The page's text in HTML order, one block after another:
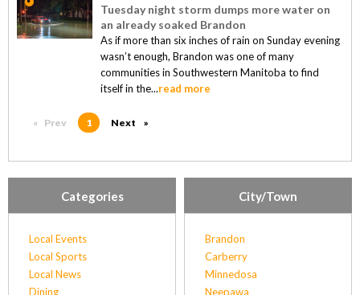
Tuesday night storm dumps more water on
an already soaked Brandon
As if more than six inches of rain on Sunday evening
wasn’t enough, Brandon was one of many
communities in Southwestern Manitoba to find
itself in the...read more
Prev pageYou're on page
1 Next page
Categories
Local Events
Local Sports
Local News
Dining
City/Town
Brandon
Carberry
Minnedosa
Neepawa